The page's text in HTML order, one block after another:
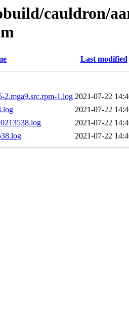
cauldron/
Last modified
2.mga9.src.rpm-1.log 2021-07-22
2021-07-22
2021-07-22
2021-07-22